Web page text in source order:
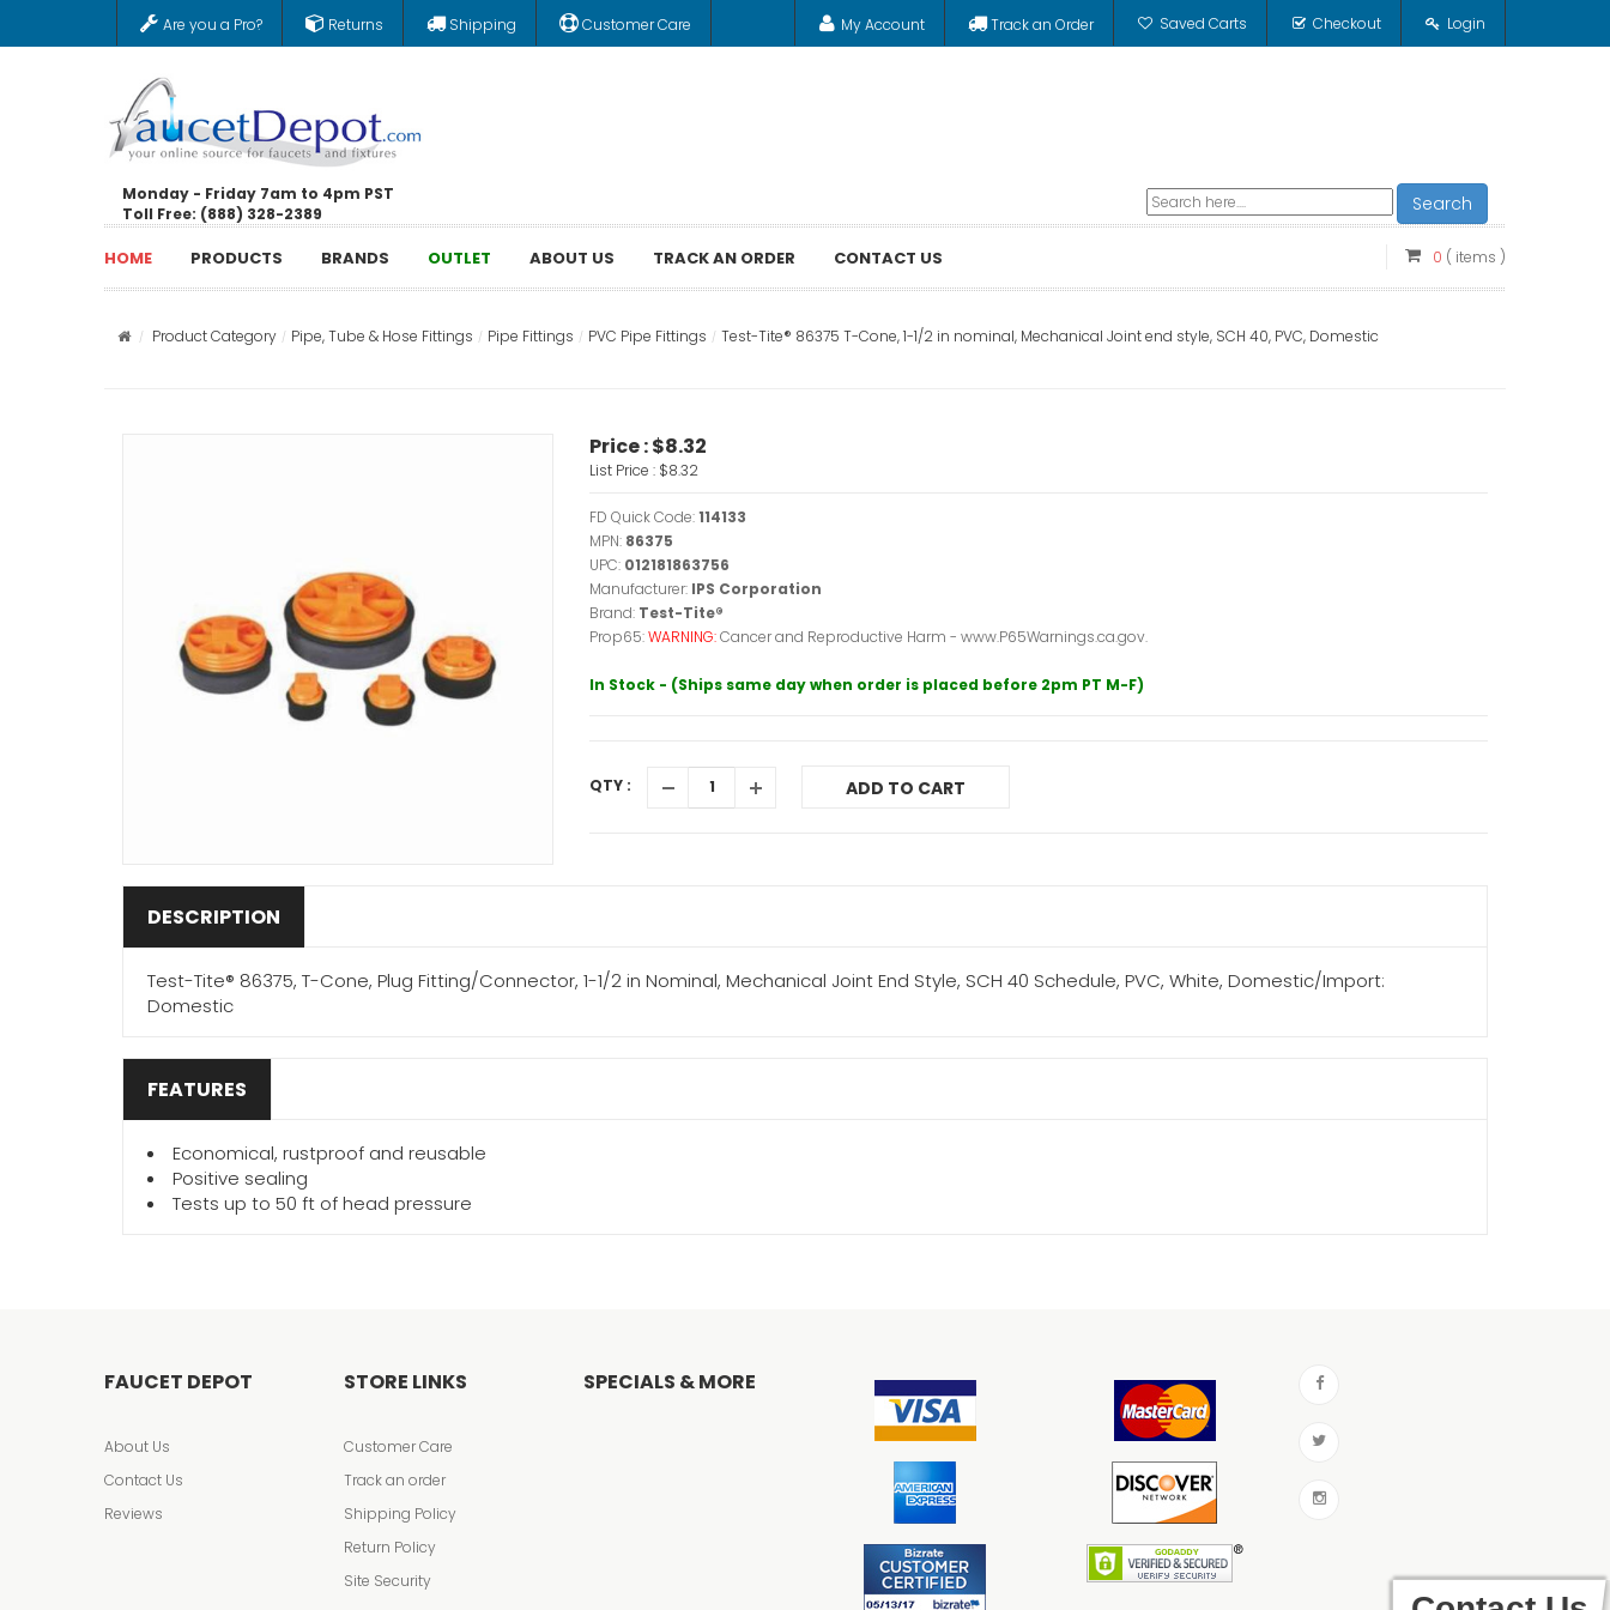
Are you a Pro? Returns Shipping Customer Care My Account Track an Order Saved Carts Checkout Login
Monday - Friday 7am to 4pm PST
Toll Free: (888) 328-2389
Search
HOME PRODUCTS BRANDS OUTLET ABOUT US TRACK AN ORDER CONTACT US 0 ( items )
Product Category Pipe, Tube & Hose Fittings Pipe Fittings PVC Pipe Fittings Test-Tite® 86375 T-Cone, 1-1/2 in nominal, Mechanical Joint end style, SCH 40, PVC, Domestic
Price :$8.32
List Price : $8.32
FD Quick Code:114133
MPN: 86375
UPC: 012181863756
Manufacturer: IPS Corporation
Brand: Test-Tite®
Prop65:WARNING:Cancer and Reproductive Harm - www.P65Warnings.ca.gov.
In Stock - (Ships same day when order is placed before 2pm PT M-F)
QTY : ADD TO CART
DESCRIPTION
Test-Tite® 86375, T-Cone, Plug Fitting/Connector, 1-1/2 in Nominal, Mechanical Joint End Style, SCH 40 Schedule, PVC, White, Domestic/Import:
Domestic
FEATURES
Economical, rustproof and reusable
Positive sealing
Tests up to 50 ft of head pressure
FAUCET DEPOT
About Us
Contact Us
Reviews
STORE LINKS
Customer Care
Track an order
Shipping Policy
Return Policy
Site Security
SPECIALS & MORE